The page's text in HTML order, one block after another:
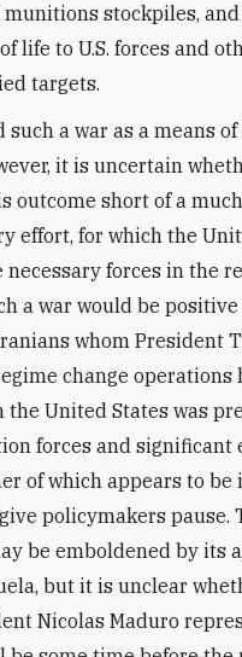
stockpiles,
life to U.S. forces and
targets.
such a war as a means
it is uncertain
outcome short of a
effort, for which the
necessary forces in the
a war would be
whom President
change operations
the United States was
forces and significant
of which appears to be
policymakers pause.
be emboldened by its
but it is unclear
Nicolas Maduro